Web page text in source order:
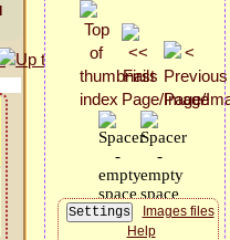
Images files
Help